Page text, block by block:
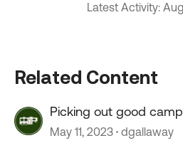
Latest Activity:
Related Content
Picking out good
May 11, 2023 dgallaway